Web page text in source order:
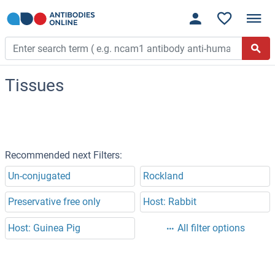
Tissues
Recommended next Filters:
Un-conjugated
Rockland
Preservative free only Host: Rabbit
Host: Guinea Pig All filter options